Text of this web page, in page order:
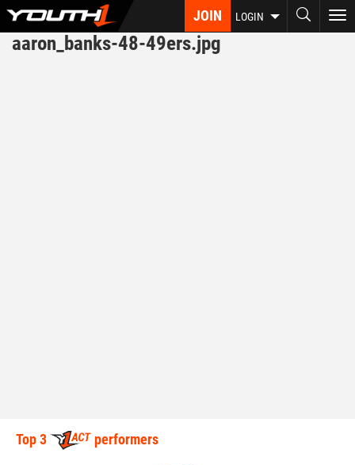
Skip
main
JOIN LOGIN
aaron_banks-48-49ers.jpg
Top 3 performers